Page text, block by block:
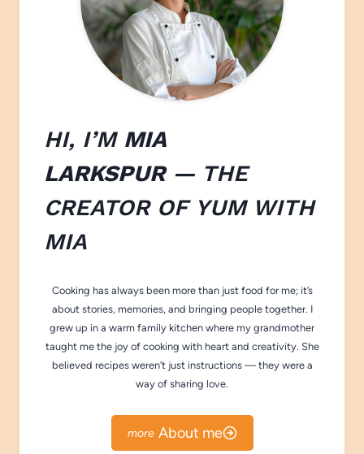
HI, I’M MIA
LARKSPUR— THE
CREATOR OF YUM WITH
MIA
Cooking has always been more than just food for me; it’s
about stories, memories, and bringing people together. I
grew up in a warm family kitchen where my grandmother
taught me the joy of cooking with heart and creativity. She
believed recipes weren’t just instructions — they were a
way of sharing love.
About me